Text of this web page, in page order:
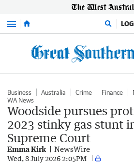
Menu
Business Australia Crime Finance
WA News
Woodside pursues
2023 stinky gas stunt
Supreme Court
Emma Kirk NewsWire
Wed, 8 July 2026 2:05PM